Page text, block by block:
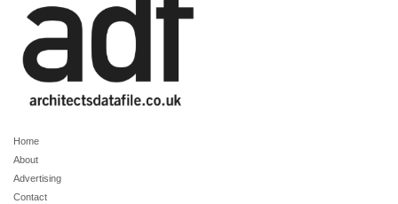
Home
About
Advertising
Contact